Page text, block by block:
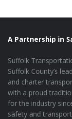
A Partnership in
Suffolk
Suffolk County’s
and charter
with a proud
for the industry
safety and